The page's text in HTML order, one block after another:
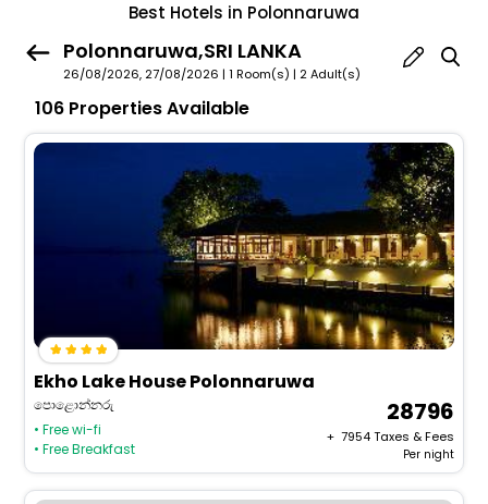
Best Hotels in Polonnaruwa
Polonnaruwa,SRI LANKA
26/08/2026, 27/08/2026 | 1 Room(s) | 2 Adult(s)
106 Properties Available
Ekho Lake House Polonnaruwa
පොළොන්නරු
• Free wi-fi
• Free Breakfast
28796
+ ₹ 7954Taxes & Fees
Per night